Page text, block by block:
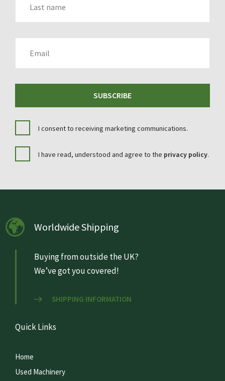
SUBSCRIBE
I consent to receiving marketing communications.
I have read, understood and agree to the privacy policy.
Worldwide Shipping
Buying from outside the UK?
We’ve got you covered!
SHIPPING INFORMATION
Quick Links
Home
Used Machinery